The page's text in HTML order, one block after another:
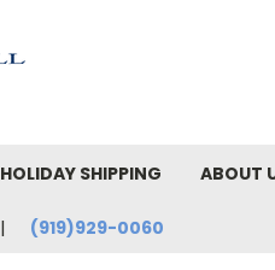
HOLIDAY SHIPPING ABOUT
(919)929-0060